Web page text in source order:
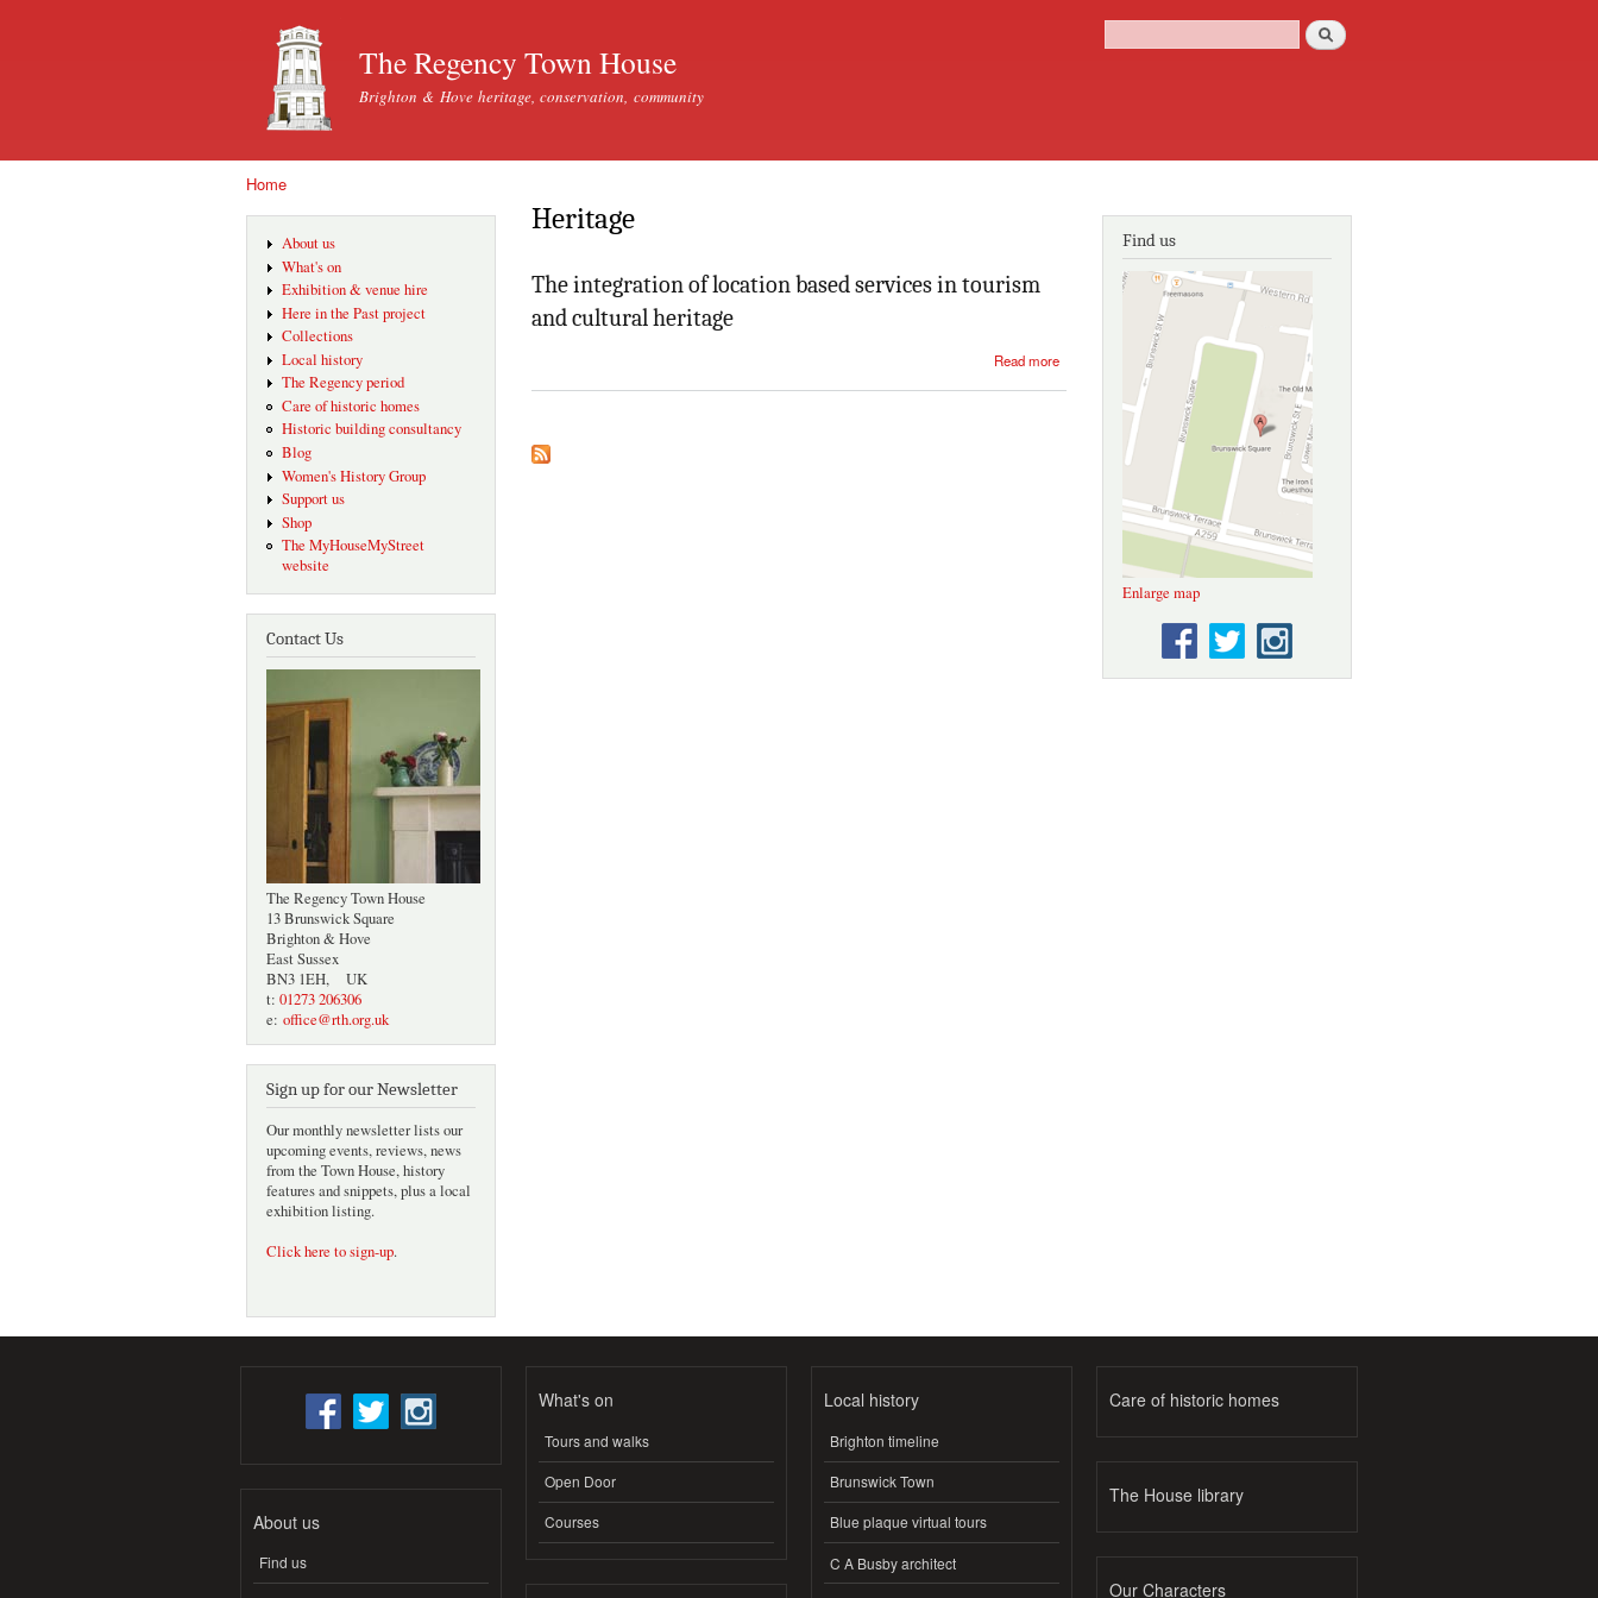
The Regency Town House
Brighton & Hove heritage, conservation, community
Search form
Search
Home
About us
What's on
Exhibition & venue hire
Here in the Past project
Collections
Local history
The Regency period
Care of historic homes
Historic building consultancy
Blog
Women's History Group
Support us
Shop
The MyHouseMyStreet
website
Contact Us
The Regency Town House
13 Brunswick Square
Brighton & Hove
East Sussex
BN3 1EH, UK
t: 01273 206306
e: office@rth.org.uk
Sign up for our Newsletter
Our monthly newsletter lists our
upcoming events, reviews, news
from the Town House, history
features and snippets, plus a local
exhibition listing.
Click here to sign-up.
Heritage
The integration of location based services in tourism
and cultural heritage
Read more
of location
Find us
Enlarge map
About us
Find us
What's on
Tours and walks
Open Door
Courses
Local history
Brighton timeline
Brunswick Town
Blue plaque virtual tours
C A Busby architect
Care of historic homes
The House library
Our Characters